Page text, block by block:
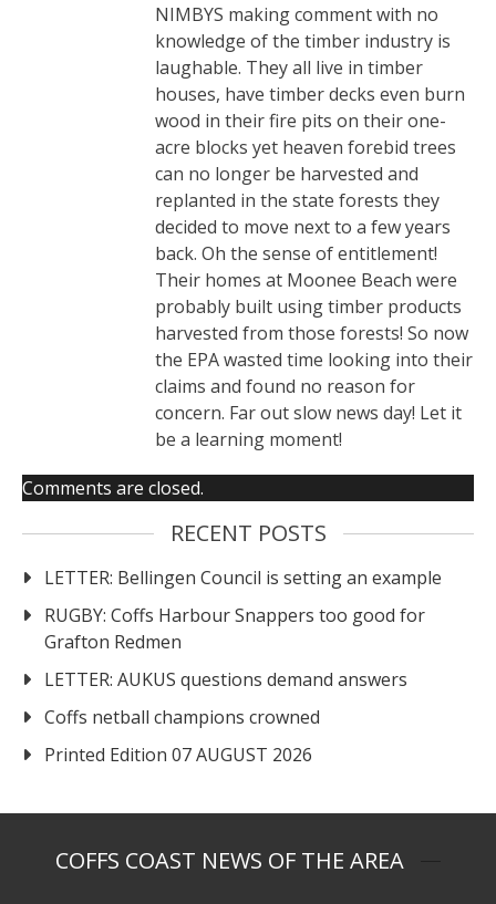
NIMBYS making comment with no
knowledge of the timber industry is
laughable. They all live in timber
houses, have timber decks even burn
wood in their fire pits on their one-
acre blocks yet heaven forebid trees
can no longer be harvested and
replanted in the state forests they
decided to move next to a few years
back. Oh the sense of entitlement!
Their homes at Moonee Beach were
probably built using timber products
harvested from those forests! So now
the EPA wasted time looking into their
claims and found no reason for
concern. Far out slow news day! Let it
be a learning moment!
Comments are closed.
RECENT POSTS
LETTER: Bellingen Council is setting an example
RUGBY: Coffs Harbour Snappers too good for
Grafton Redmen
LETTER: AUKUS questions demand answers
Coffs netball champions crowned
Printed Edition 07 AUGUST 2026
COFFS COAST NEWS OF THE AREA